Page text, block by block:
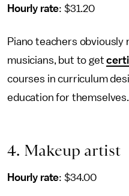
Hourly rate: $31.20
Piano teachers obviously
musicians, but to get
courses in curriculum
education for themselves.
4. Makeup artist
Hourly rate: $34.00